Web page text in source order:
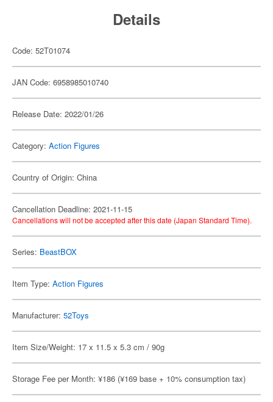
Details
Code: 52T01074
JAN Code: 6958985010740
Release Date: 2022/01/26
Category: Action Figures
Country of Origin: China
Cancellation Deadline: 2021-11-15
Cancellations will not be accepted after this date (Japan Standard Time).
Series: BeastBOX
Item Type: Action Figures
Manufacturer: 52Toys
Item Size/Weight: 17 x 11.5 x 5.3 cm / 90g
Storage Fee per Month: ¥186 (¥169 base + 10% consumption tax)